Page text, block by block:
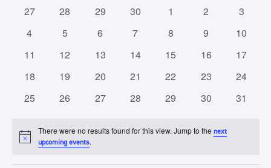
Views
Navigation
0
27
0
28
0
29
0
30
0
1
0
2
0
3
0
4
0
5
0
6
0
7
0
8
0
9
0
10
0
11
0
12
0
13
0
14
0
15
0
16
0
17
0
18
0
19
0
20
0
21
0
22
0
23
0
24
0
25
0
26
0
27
0
28
0
29
0
30
0
31
Notice
There were no results found for this view. Jump to the next
upcoming events.